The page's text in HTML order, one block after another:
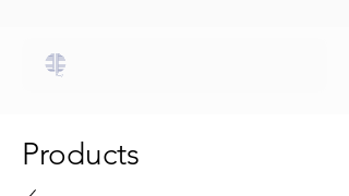
Products